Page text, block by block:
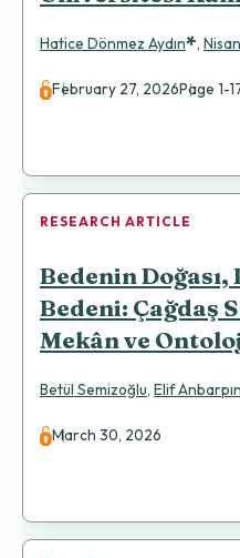
Hatice Dönmez Aydın*,
February 27, 2026Page 1-
RESEARCH ARTICLE
Bedenin Doğası,
Bedeni: Çağdaş
Mekân ve
Betül Semizoğlu, Elif
March 30, 2026